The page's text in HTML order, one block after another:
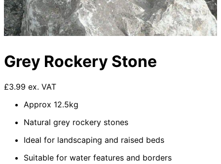
Grey Rockery Stone
£3.99 ex. VAT
Approx 12.5kg
Natural grey rockery stones
Ideal for landscaping and raised beds
Suitable for water features and borders